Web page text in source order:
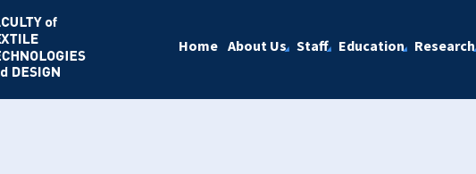
Home About Us Staff Education Research